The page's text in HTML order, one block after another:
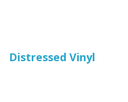
Distressed Vinyl